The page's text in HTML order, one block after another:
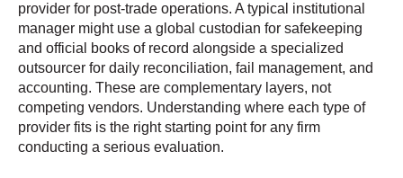
provider for post-trade operations. A typical institutional
manager might use a global custodian for safekeeping
and official books of record alongside a specialized
outsourcer for daily reconciliation, fail management, and
accounting. These are complementary layers, not
competing vendors. Understanding where each type of
provider fits is the right starting point for any firm
conducting a serious evaluation.